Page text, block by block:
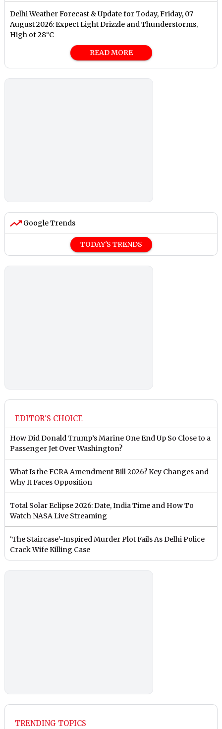
Delhi Weather Forecast & Update for Today, Friday, 07
August 2026: Expect Light Drizzle and Thunderstorms,
High of 28°C
READ MORE
Google Trends
TODAY'S TRENDS
EDITOR'S CHOICE
How Did Donald Trump’s Marine One End Up So Close to a
Passenger Jet Over Washington?
What Is the FCRA Amendment Bill 2026? Key Changes and
Why It Faces Opposition
Total Solar Eclipse 2026: Date, India Time and How To
Watch NASA Live Streaming
‘The Staircase’-Inspired Murder Plot Fails As Delhi Police
Crack Wife Killing Case
TRENDING TOPICS